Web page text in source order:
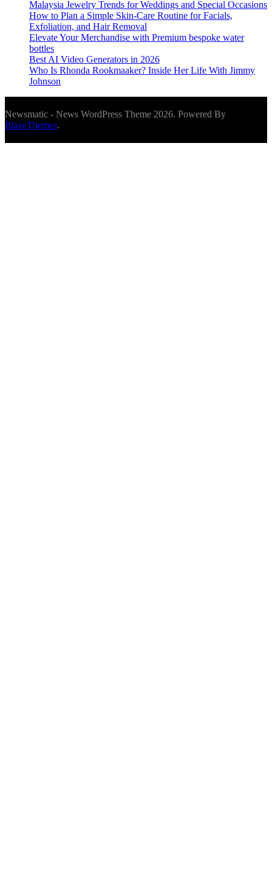
Malaysia Jewelry Trends for Weddings and Special Occasions
How to Plan a Simple Skin-Care Routine for Facials,
Exfoliation, and Hair Removal
Elevate Your Merchandise with Premium bespoke water
bottles
Best AI Video Generators in 2026
Who Is Rhonda Rookmaaker? Inside Her Life With Jimmy
Johnson
Newsmatic - News WordPress Theme 2026. Powered By
BlazeThemes.